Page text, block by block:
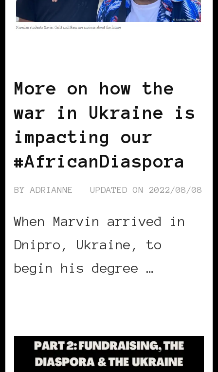
More on how the
war in Ukraine is
impacting our
#AfricanDiaspora
BY ADRIANNE UPDATED ON 2022/08/08
When Marvin arrived in
Dnipro, Ukraine, to
begin his degree …